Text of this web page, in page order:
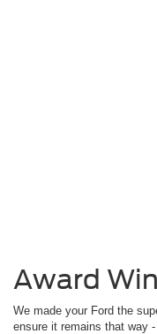
Award
We made your Ford the
ensure it remains that way